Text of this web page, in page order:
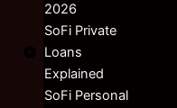
2026
SoFi Private
Loans
Explained
SoFi Personal